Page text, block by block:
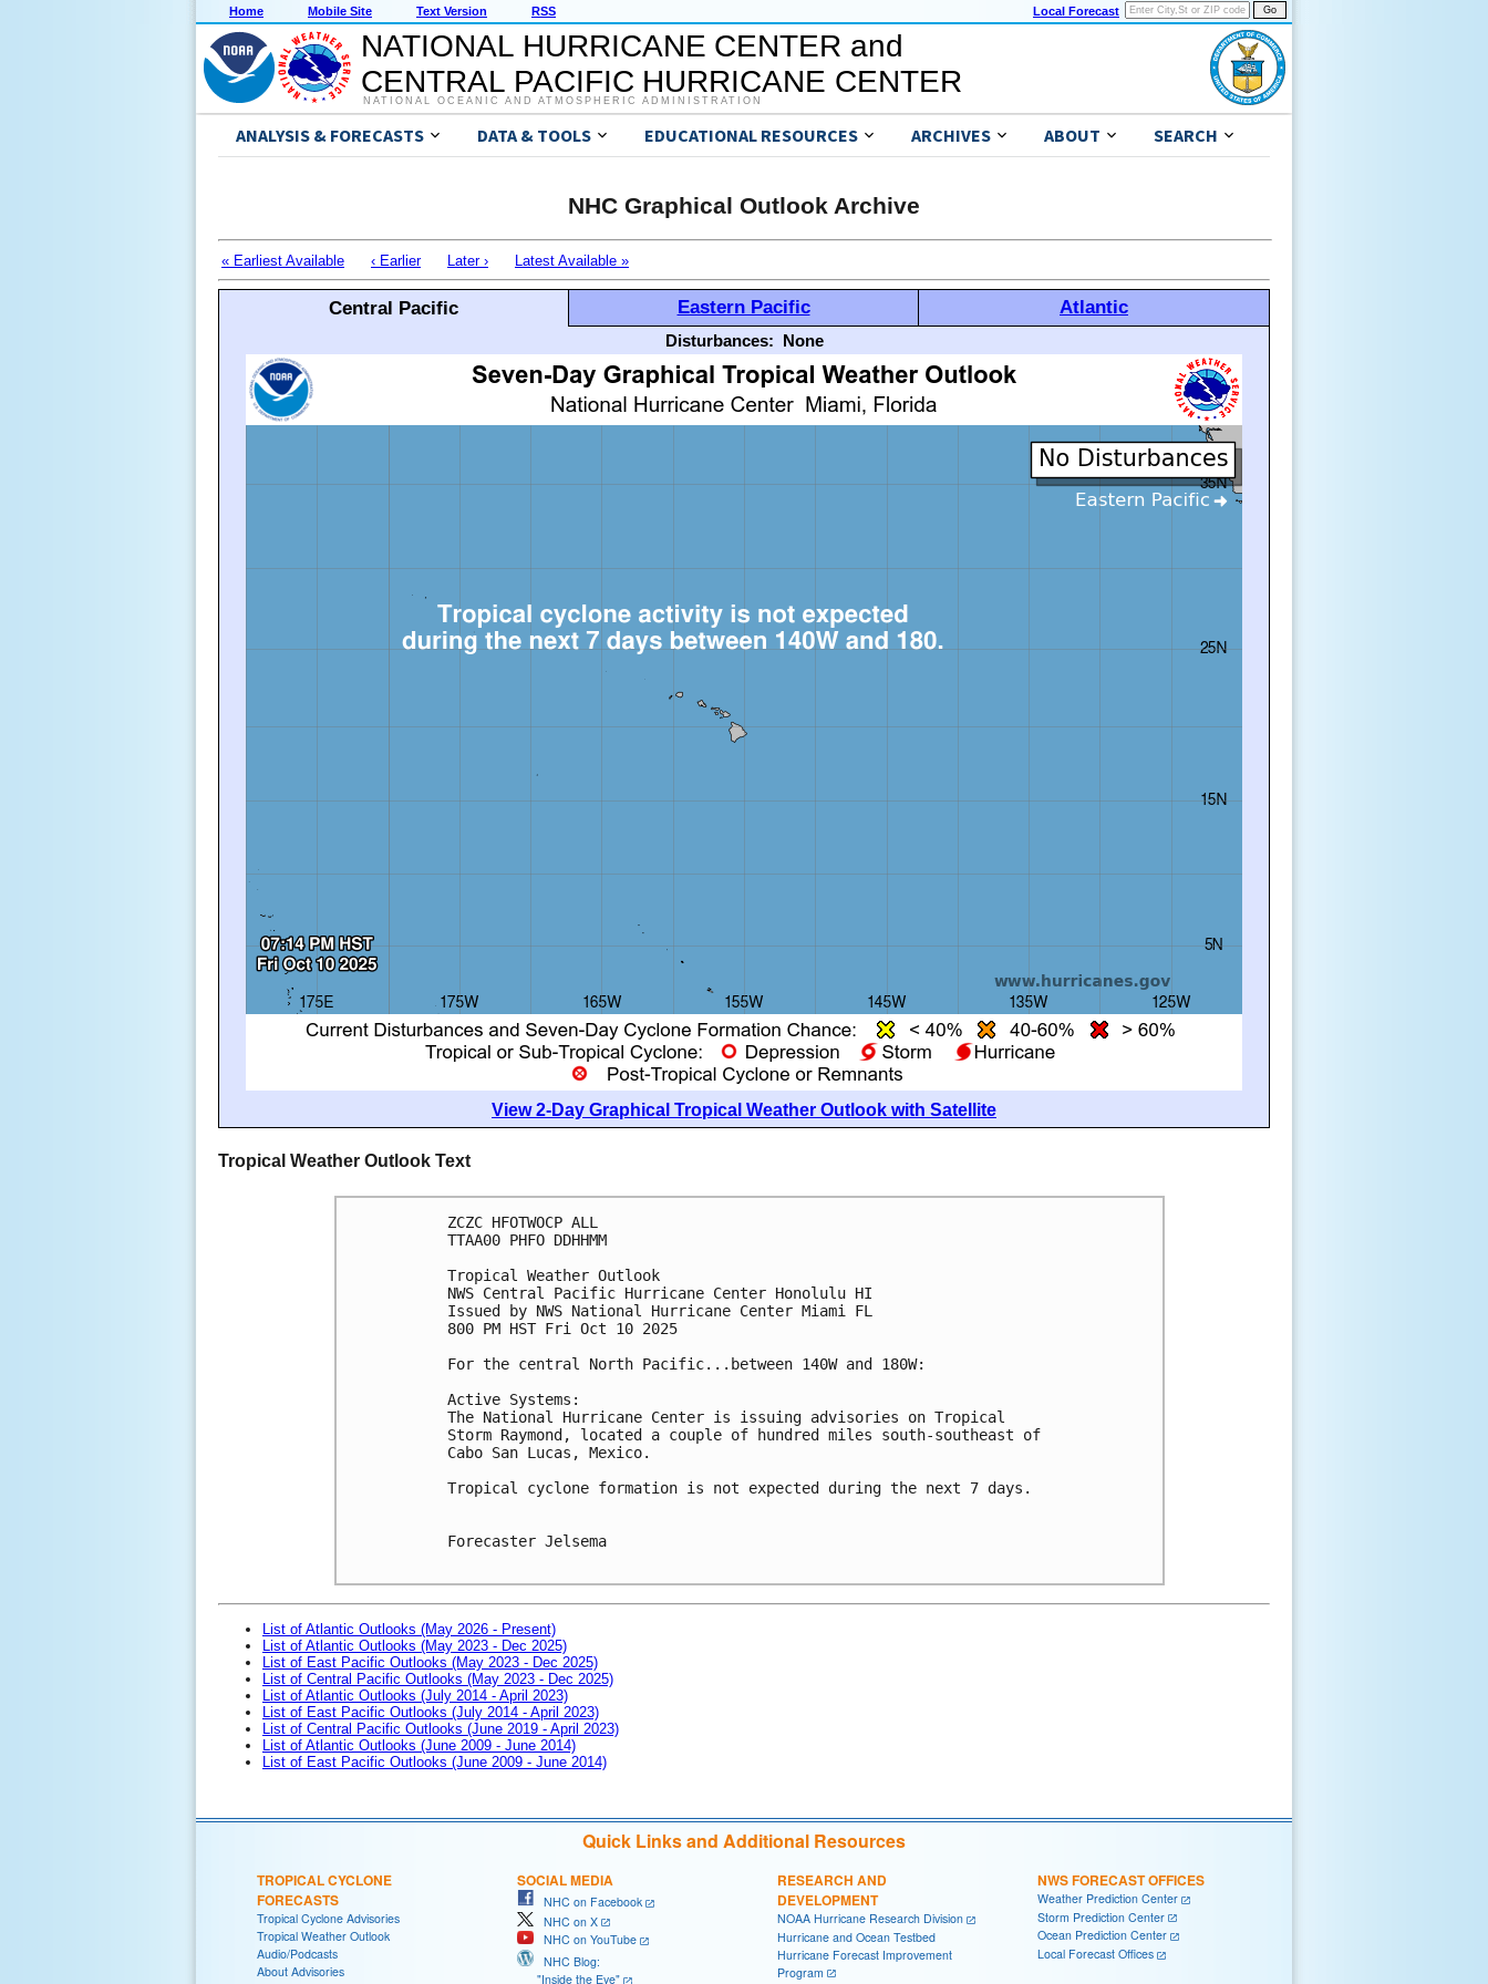
Home Mobile Site Text Version RSS Local Forecast
NATIONAL HURRICANE CENTER and
CENTRAL PACIFIC HURRICANE CENTER
NATIONAL OCEANIC AND ATMOSPHERIC ADMINISTRATION
ANALYSIS & FORECASTS DATA & TOOLS EDUCATIONAL RESOURCES ARCHIVES ABOUT SEARCH
NHC Graphical Outlook Archive
« Earliest Available ‹ Earlier Later › Latest Available »
Central Pacific Eastern Pacific Atlantic
Disturbances: None
View 2-Day Graphical Tropical Weather Outlook with Satellite
Tropical Weather Outlook Text
ZCZC HFOTWOCP ALL
TTAA00 PHFO DDHHMM
Tropical Weather Outlook
NWS Central Pacific Hurricane Center Honolulu HI
Issued by NWS National Hurricane Center Miami FL
800 PM HST Fri Oct 10 2025
For the central North Pacific...between 140W and 180W:
Active Systems:
The National Hurricane Center is issuing advisories on Tropical
Storm Raymond, located a couple of hundred miles south-southeast of
Cabo San Lucas, Mexico.
Tropical cyclone formation is not expected during the next 7 days.
Forecaster Jelsema
List of Atlantic Outlooks (May 2026 - Present)
List of Atlantic Outlooks (May 2023 - Dec 2025)
List of East Pacific Outlooks (May 2023 - Dec 2025)
List of Central Pacific Outlooks (May 2023 - Dec 2025)
List of Atlantic Outlooks (July 2014 - April 2023)
List of East Pacific Outlooks (July 2014 - April 2023)
List of Central Pacific Outlooks (June 2019 - April 2023)
List of Atlantic Outlooks (June 2009 - June 2014)
List of East Pacific Outlooks (June 2009 - June 2014)
Quick Links and Additional Resources
TROPICAL CYCLONE
FORECASTS
Tropical Cyclone Advisories
Tropical Weather Outlook
Audio/Podcasts
About Advisories
SOCIAL MEDIA
NHC on Facebook
NHC on X
NHC on YouTube
NHC Blog:
"Inside the Eye"
RESEARCH AND
DEVELOPMENT
NOAA Hurricane Research Division
Hurricane and Ocean Testbed
Hurricane Forecast Improvement
Program
NWS FORECAST OFFICES
Weather Prediction Center
Storm Prediction Center
Ocean Prediction Center
Local Forecast Offices